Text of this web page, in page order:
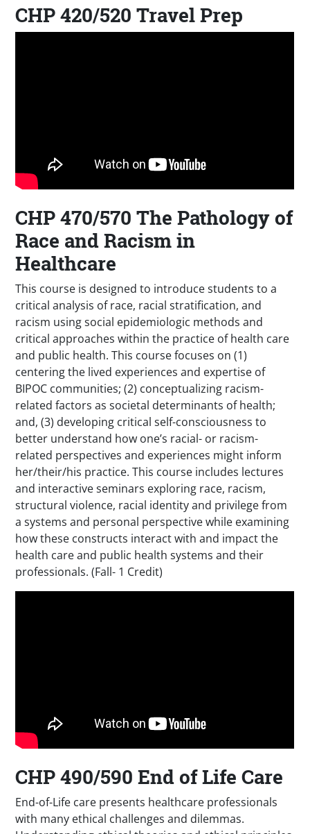
CHP 420/520 Travel Prep
CHP 470/570 The Pathology of
Race and Racism in
Healthcare
This course is designed to introduce students to a
critical analysis of race, racial stratification, and
racism using social epidemiologic methods and
critical approaches within the practice of health care
and public health. This course focuses on (1)
centering the lived experiences and expertise of
BIPOC communities; (2) conceptualizing racism-
related factors as societal determinants of health;
and, (3) developing critical self-consciousness to
better understand how one’s racial- or racism-
related perspectives and experiences might inform
her/their/his practice. This course includes lectures
and interactive seminars exploring race, racism,
structural violence, racial identity and privilege from
a systems and personal perspective while examining
how these constructs interact with and impact the
health care and public health systems and their
professionals. (Fall- 1 Credit)
CHP 490/590 End of Life Care
End-of-Life care presents healthcare professionals
with many ethical challenges and dilemmas.